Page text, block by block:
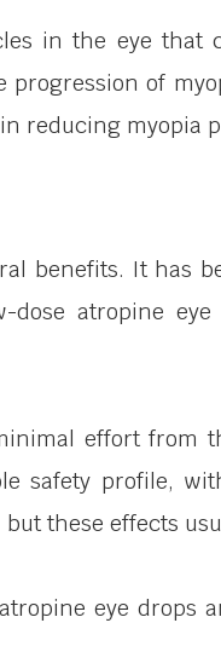
in the eye
of
reducing
benefits. It has
atropine
effort from
safety profile,
these effects
eye drops